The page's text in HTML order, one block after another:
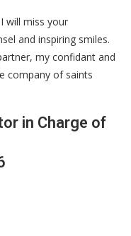
will miss your
and inspiring smiles.
my confidant and
company of saints
in Charge of